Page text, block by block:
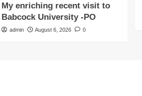
My enriching recent visit to
Babcock University -PO
admin August 6, 2026 0